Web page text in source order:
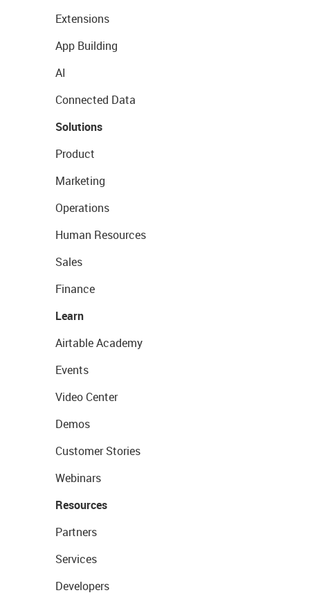
Extensions
App Building
AI
Connected Data
Solutions
Product
Marketing
Operations
Human Resources
Sales
Finance
Learn
Airtable Academy
Events
Video Center
Demos
Customer Stories
Webinars
Resources
Partners
Services
Developers